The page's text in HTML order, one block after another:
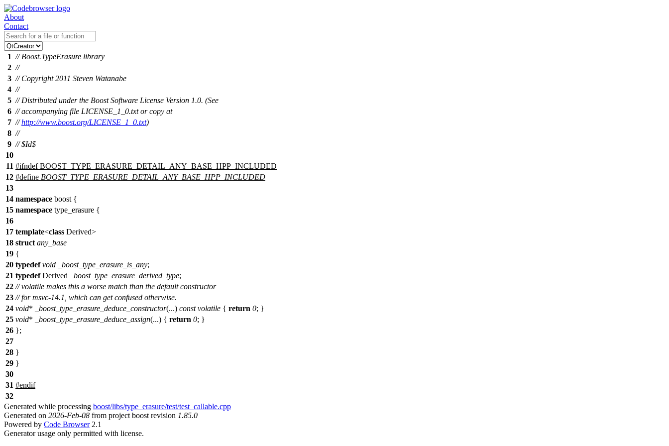
About
Contact
1 // Boost.TypeErasure library
2 //
3 // Copyright 2011 Steven Watanabe
4 //
5 // Distributed under the Boost Software License Version 1.0. (See
6 // accompanying file LICENSE_1_0.txt or copy at
7 //http://www.boost.org/LICENSE_1_0.txt)
8 //
9 // $Id$
10
11 #ifndef BOOST_TYPE_ERASURE_DETAIL_ANY_BASE_HPP_INCLUDED
12 #define BOOST_TYPE_ERASURE_DETAIL_ANY_BASE_HPP_INCLUDED
13
14 namespace boost {
15 namespace type_erasure {
16
17 template<class Derived>
18 struct any_base
19 {
20 typedef void _boost_type_erasure_is_any;
21 typedefDerived _boost_type_erasure_derived_type;
22 // volatile makes this a worse match than the default constructor
23 // for msvc-14.1, which can get confused otherwise.
24 void* _boost_type_erasure_deduce_constructor(...) const volatile { return 0; }
25 void* _boost_type_erasure_deduce_assign(...) { return 0; }
26 };
27
28 }
29 }
30
31 #endif
32
Generated while processing boost/libs/type_erasure/test/test_callable.cpp
Generated on 2026-Feb-08 from project boost revision 1.85.0
Powered by Code Browser2.1
Generator usage only permitted with license.